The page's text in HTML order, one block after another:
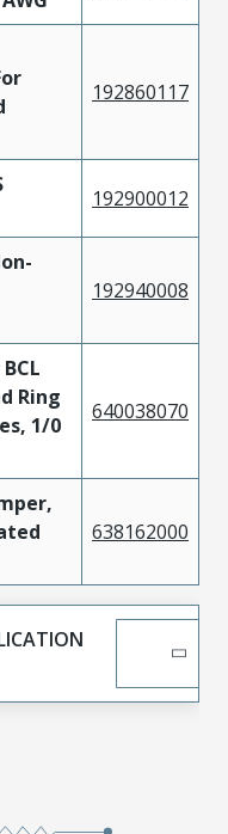
192860117
192900012
192940008
Ring
1/0
640038070
638162000